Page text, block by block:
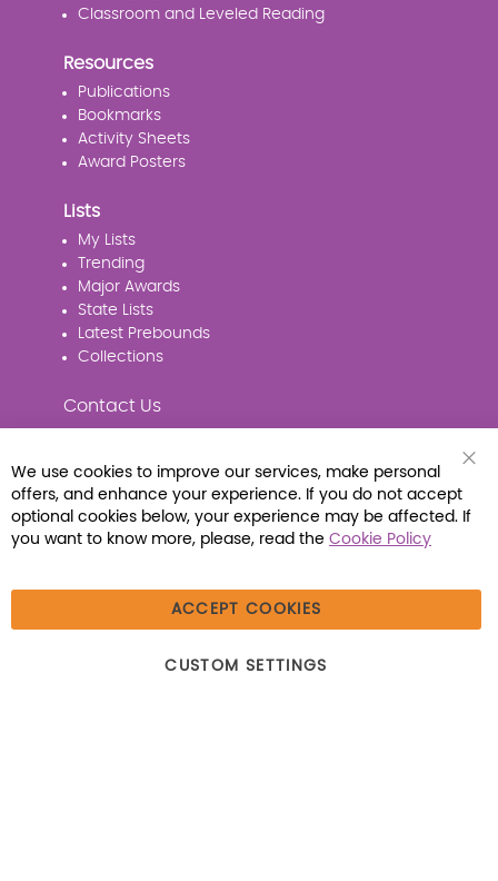
Classroom and Leveled Reading
Resources
Publications
Bookmarks
Activity Sheets
Award Posters
Lists
My Lists
Trending
Major Awards
State Lists
Latest Prebounds
Collections
Contact Us
Connect with Us
Beecher, IL 60401 | Tel: (800) 230-1279 | Fax:
Bar
We use cookies to improve our services, make personal
offers, and enhance your experience. If you do not accept
optional cookies below, your experience may be affected. If
you want to know more, please, read the Cookie Policy
ACCEPT COOKIES
CUSTOM SETTINGS